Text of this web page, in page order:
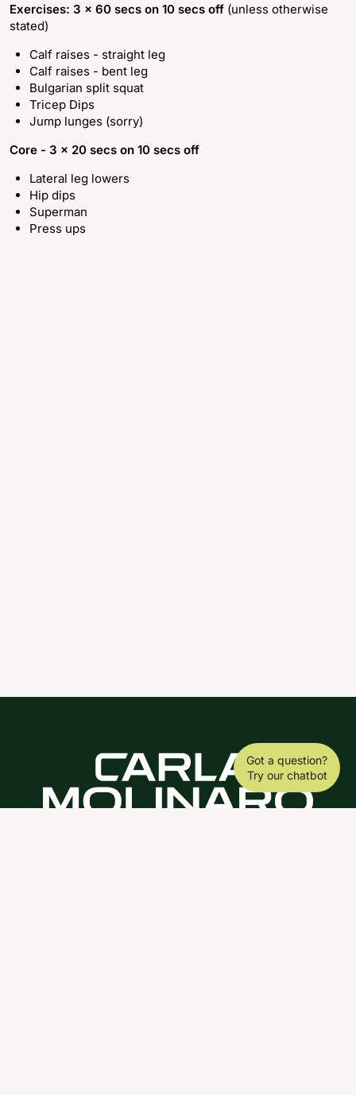
Exercises: 3 x 60 secs on 10 secs off (unless otherwise
stated)
Calf raises - straight leg
Calf raises - bent leg
Bulgarian split squat
Tricep Dips
Jump lunges (sorry)
Core - 3 x 20 secs on 10 secs off
Lateral leg lowers
Hip dips
Superman
Press ups
Got a question?
Try our chatbot